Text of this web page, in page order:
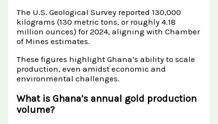
The U.S. Geological Survey reported 130,000
kilograms (130 metric tons, or roughly 4.18
million ounces) for 2024, aligning with Chamber
of Mines estimates.
These figures highlight Ghana’s ability to scale
production, even amidst economic and
environmental challenges.
What is Ghana’s annual gold production
volume?